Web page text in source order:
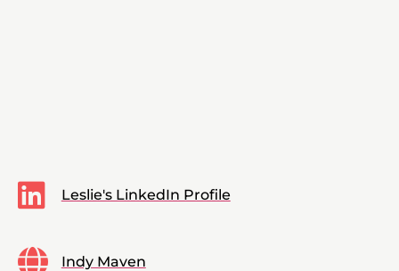
Leslie's LinkedIn Profile
Indy Maven